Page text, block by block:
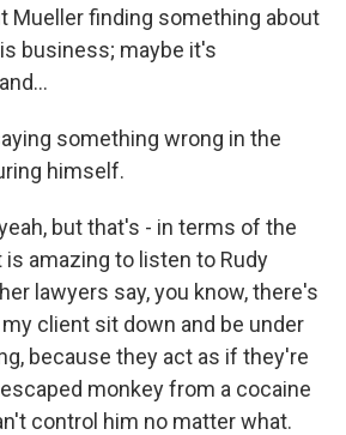
Mueller finding something about
business; maybe it's
something wrong in the
himself.
yeah, but that's - in terms of the
is amazing to listen to Rudy
lawyers say, you know, there's
client sit down and be under
because they act as if they're
monkey from a cocaine
control him no matter what.